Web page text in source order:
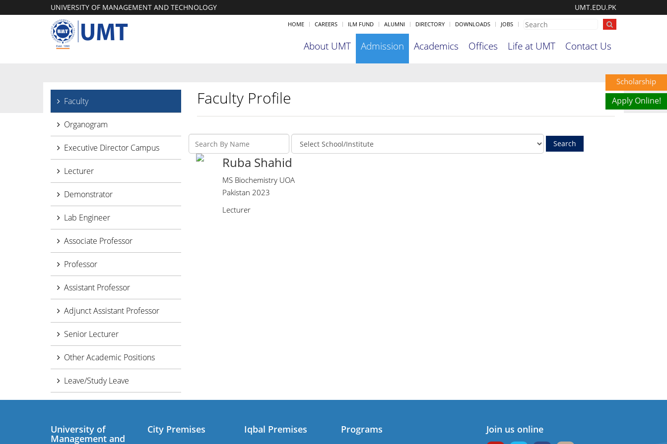
UNIVERSITY OF MANAGEMENT AND TECHNOLOGY UMT.EDU.PK
HOME CAREERS ILM FUND ALUMNI DIRECTORY DOWNLOADS JOBS
About UMT Admission Academics Offices Life at UMT Contact Us
Faculty
Organogram
Executive Director Campus
Lecturer
Demonstrator
Lab Engineer
Associate Professor
Professor
Assistant Professor
Adjunct Assistant Professor
Senior Lecturer
Other Academic Positions
Leave/Study Leave
Faculty Profile
Ruba Shahid
MS Biochemistry UOA
Pakistan 2023
Lecturer
University of
Management and
City Premises Iqbal Premises Programs Join us online
Scholarship
Apply Online!